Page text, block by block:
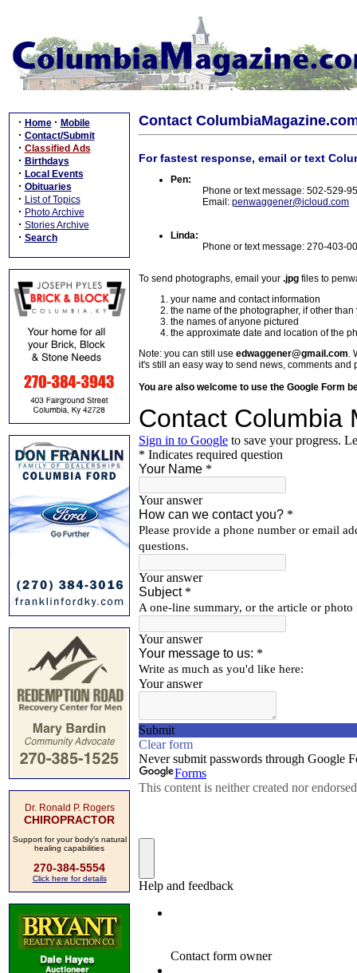
· Home · Mobile
· Contact/Submit
· Classified Ads
· Birthdays
· Local Events
· Obituaries
· List of Topics
· Photo Archive
· Stories Archive
· Search
Dr. Ronald P. Rogers
CHIROPRACTOR
Support for your body's natural
healing capabilities
270-384-5554
Click here for details
Contact
For fastest response, email or text
Pen:
Phone or text message: 502-529-
Email: penwaggener@icloud.com
Linda:
Phone or text message: 270-403-
To send photographs, email your .jpg files to
your name and contact information
the name of the photographer, if other than
the names of anyone pictured
the approximate date and location of the
Note: you can still use edwaggener@gmail.com.
it's still an easy way to send news, comments and
You are also welcome to use the Google Form